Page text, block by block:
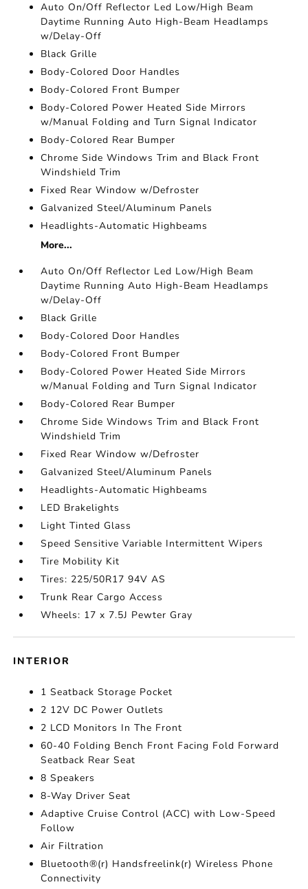
Auto On/Off Reflector Led Low/High Beam
Daytime Running Auto High-Beam Headlamps
w/Delay-Off
Black Grille
Body-Colored Door Handles
Body-Colored Front Bumper
Body-Colored Power Heated Side Mirrors
w/Manual Folding and Turn Signal Indicator
Body-Colored Rear Bumper
Chrome Side Windows Trim and Black Front
Windshield Trim
Fixed Rear Window w/Defroster
Galvanized Steel/Aluminum Panels
Headlights-Automatic Highbeams
More...
Auto On/Off Reflector Led Low/High Beam
Daytime Running Auto High-Beam Headlamps
w/Delay-Off
Black Grille
Body-Colored Door Handles
Body-Colored Front Bumper
Body-Colored Power Heated Side Mirrors
w/Manual Folding and Turn Signal Indicator
Body-Colored Rear Bumper
Chrome Side Windows Trim and Black Front
Windshield Trim
Fixed Rear Window w/Defroster
Galvanized Steel/Aluminum Panels
Headlights-Automatic Highbeams
LED Brakelights
Light Tinted Glass
Speed Sensitive Variable Intermittent Wipers
Tire Mobility Kit
Tires: 225/50R17 94V AS
Trunk Rear Cargo Access
Wheels: 17 x 7.5J Pewter Gray
INTERIOR
1 Seatback Storage Pocket
2 12V DC Power Outlets
2 LCD Monitors In The Front
60-40 Folding Bench Front Facing Fold Forward
Seatback Rear Seat
8 Speakers
8-Way Driver Seat
Adaptive Cruise Control (ACC) with Low-Speed
Follow
Air Filtration
Bluetooth®(r) Handsfreelink(r) Wireless Phone
Connectivity